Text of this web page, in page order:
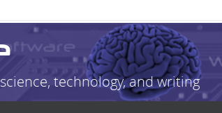
technology, and writing